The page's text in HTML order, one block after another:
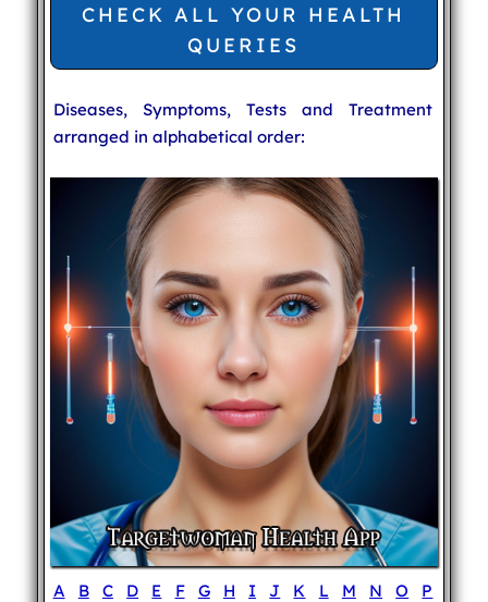
CHECK ALL YOUR HEALTH
QUERIES
Diseases, Symptoms, Tests and Treatment
arranged in alphabetical order:
A B C D E F G H I J K L M N O
P